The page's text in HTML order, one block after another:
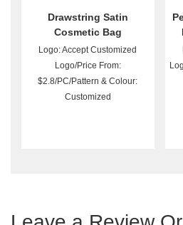
Drawstring Satin
Cosmetic Bag
Logo: Accept Customized
Logo/Price From:
$2.8/PC/Pattern & Colour:
Customized